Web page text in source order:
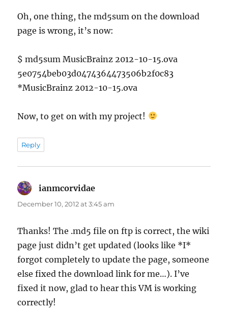
Oh, one thing, the md5sum on the download
page is wrong, it’s now:
$ md5sum MusicBrainz 2012-10-15.ova
5e0754beb03d0474364473506b2f0c83
*MusicBrainz 2012-10-15.ova
Now, to get on with my project!
Reply
ianmcorvidae
December 10, 2012 at 3:45 am
Thanks! The .md5 file on ftp is correct, the wiki
page just didn’t get updated (looks like *I*
forgot completely to update the page, someone
else fixed the download link for me…). I’ve
fixed it now, glad to hear this VM is working
correctly!